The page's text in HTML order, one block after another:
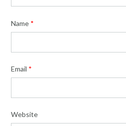
Name *
Email *
Website